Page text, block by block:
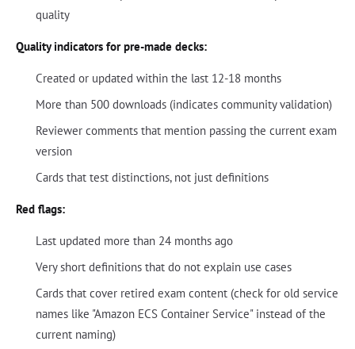
quality
Quality indicators for pre-made decks:
Created or updated within the last 12-18 months
More than 500 downloads (indicates community validation)
Reviewer comments that mention passing the current exam
version
Cards that test distinctions, not just definitions
Red flags:
Last updated more than 24 months ago
Very short definitions that do not explain use cases
Cards that cover retired exam content (check for old service
names like "Amazon ECS Container Service" instead of the
current naming)